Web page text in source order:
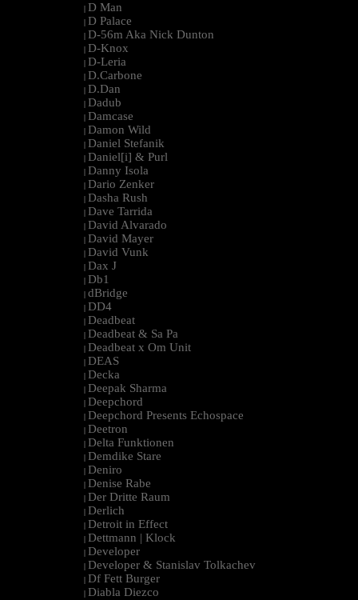
| D Man
| D Palace
| D-56m Aka Nick Dunton
| D-Knox
| D-Leria
| D.Carbone
| D.Dan
| Dadub
| Damcase
| Damon Wild
| Daniel Stefanik
| Daniel[i] & Purl
| Danny Isola
| Dario Zenker
| Dasha Rush
| Dave Tarrida
| David Alvarado
| David Mayer
| David Vunk
| Dax J
| Db1
| dBridge
| DD4
| Deadbeat
| Deadbeat & Sa Pa
| Deadbeat x Om Unit
| DEAS
| Decka
| Deepak Sharma
| Deepchord
| Deepchord Presents Echospace
| Deetron
| Delta Funktionen
| Demdike Stare
| Deniro
| Denise Rabe
| Der Dritte Raum
| Derlich
| Detroit in Effect
| Dettmann | Klock
| Developer
| Developer & Stanislav Tolkachev
| Df Fett Burger
| Diabla Diezco